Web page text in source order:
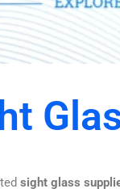
sight glass